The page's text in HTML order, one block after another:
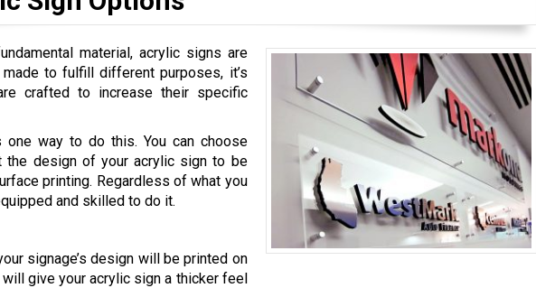
material, acrylic signs are
to fulfill different purposes, it’s
crafted to increase their specific
way to do this. You can choose
design of your acrylic sign to be
printing. Regardless of what you
and skilled to do it.
signage’s design will be printed on
give your acrylic sign a thicker feel